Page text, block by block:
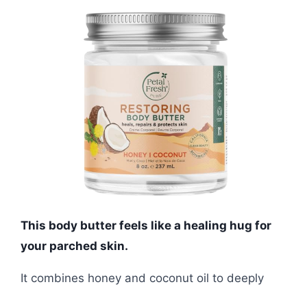
This body butter feels like a healing hug for
your parched skin.
It combines honey and coconut oil to deeply